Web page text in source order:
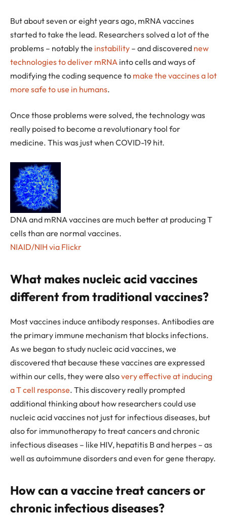
But about seven or eight years ago, mRNA vaccines
started to take the lead. Researchers solved a lot of the
problems – notably the instability – and discovered new
technologies to deliver mRNA into cells and ways of
modifying the coding sequence to make the vaccines a lot
more safe to use in humans.
Once those problems were solved, the technology was
really poised to become a revolutionary tool for
medicine. This was just when COVID-19 hit.
DNA and mRNA vaccines are much better at producing T
cells than are normal vaccines.
NIAID/NIH via Flickr
What makes nucleic acid vaccines
different from traditional vaccines?
Most vaccines induce antibody responses. Antibodies are
the primary immune mechanism that blocks infections.
As we began to study nucleic acid vaccines, we
discovered that because these vaccines are expressed
within our cells, they were alsovery effective at inducing
a T cell response. This discovery really prompted
additional thinking about how researchers could use
nucleic acid vaccines not just for infectious diseases, but
also for immunotherapy to treat cancers and chronic
infectious diseases – like HIV, hepatitis B and herpes – as
well as autoimmune disorders and even for gene therapy.
How can a vaccine treat cancers or
chronic infectious diseases?